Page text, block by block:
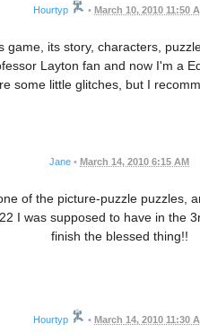
Hourtyp • March 10, 2010 11:50
game, its story, characters,
Layton fan and now I'm a
some little glitches, but I
Jane • March 14, 2010 6:15 AM
of the picture-puzzle puzzles,
I was supposed to have in the
finish the blessed thing!!
Hourtyp • March 14, 2010 11:30